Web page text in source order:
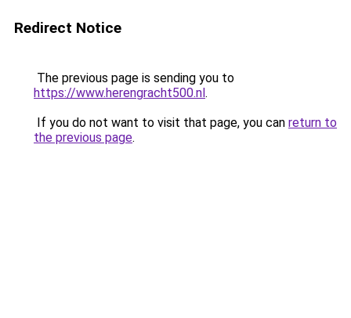
Redirect Notice
The previous page is sending you to
https://www.herengracht500.nl.
If you do not want to visit that page, you can return to
the previous page.